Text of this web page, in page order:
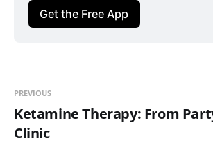
Get the Free App
PREVIOUS
Ketamine Therapy: From
Clinic